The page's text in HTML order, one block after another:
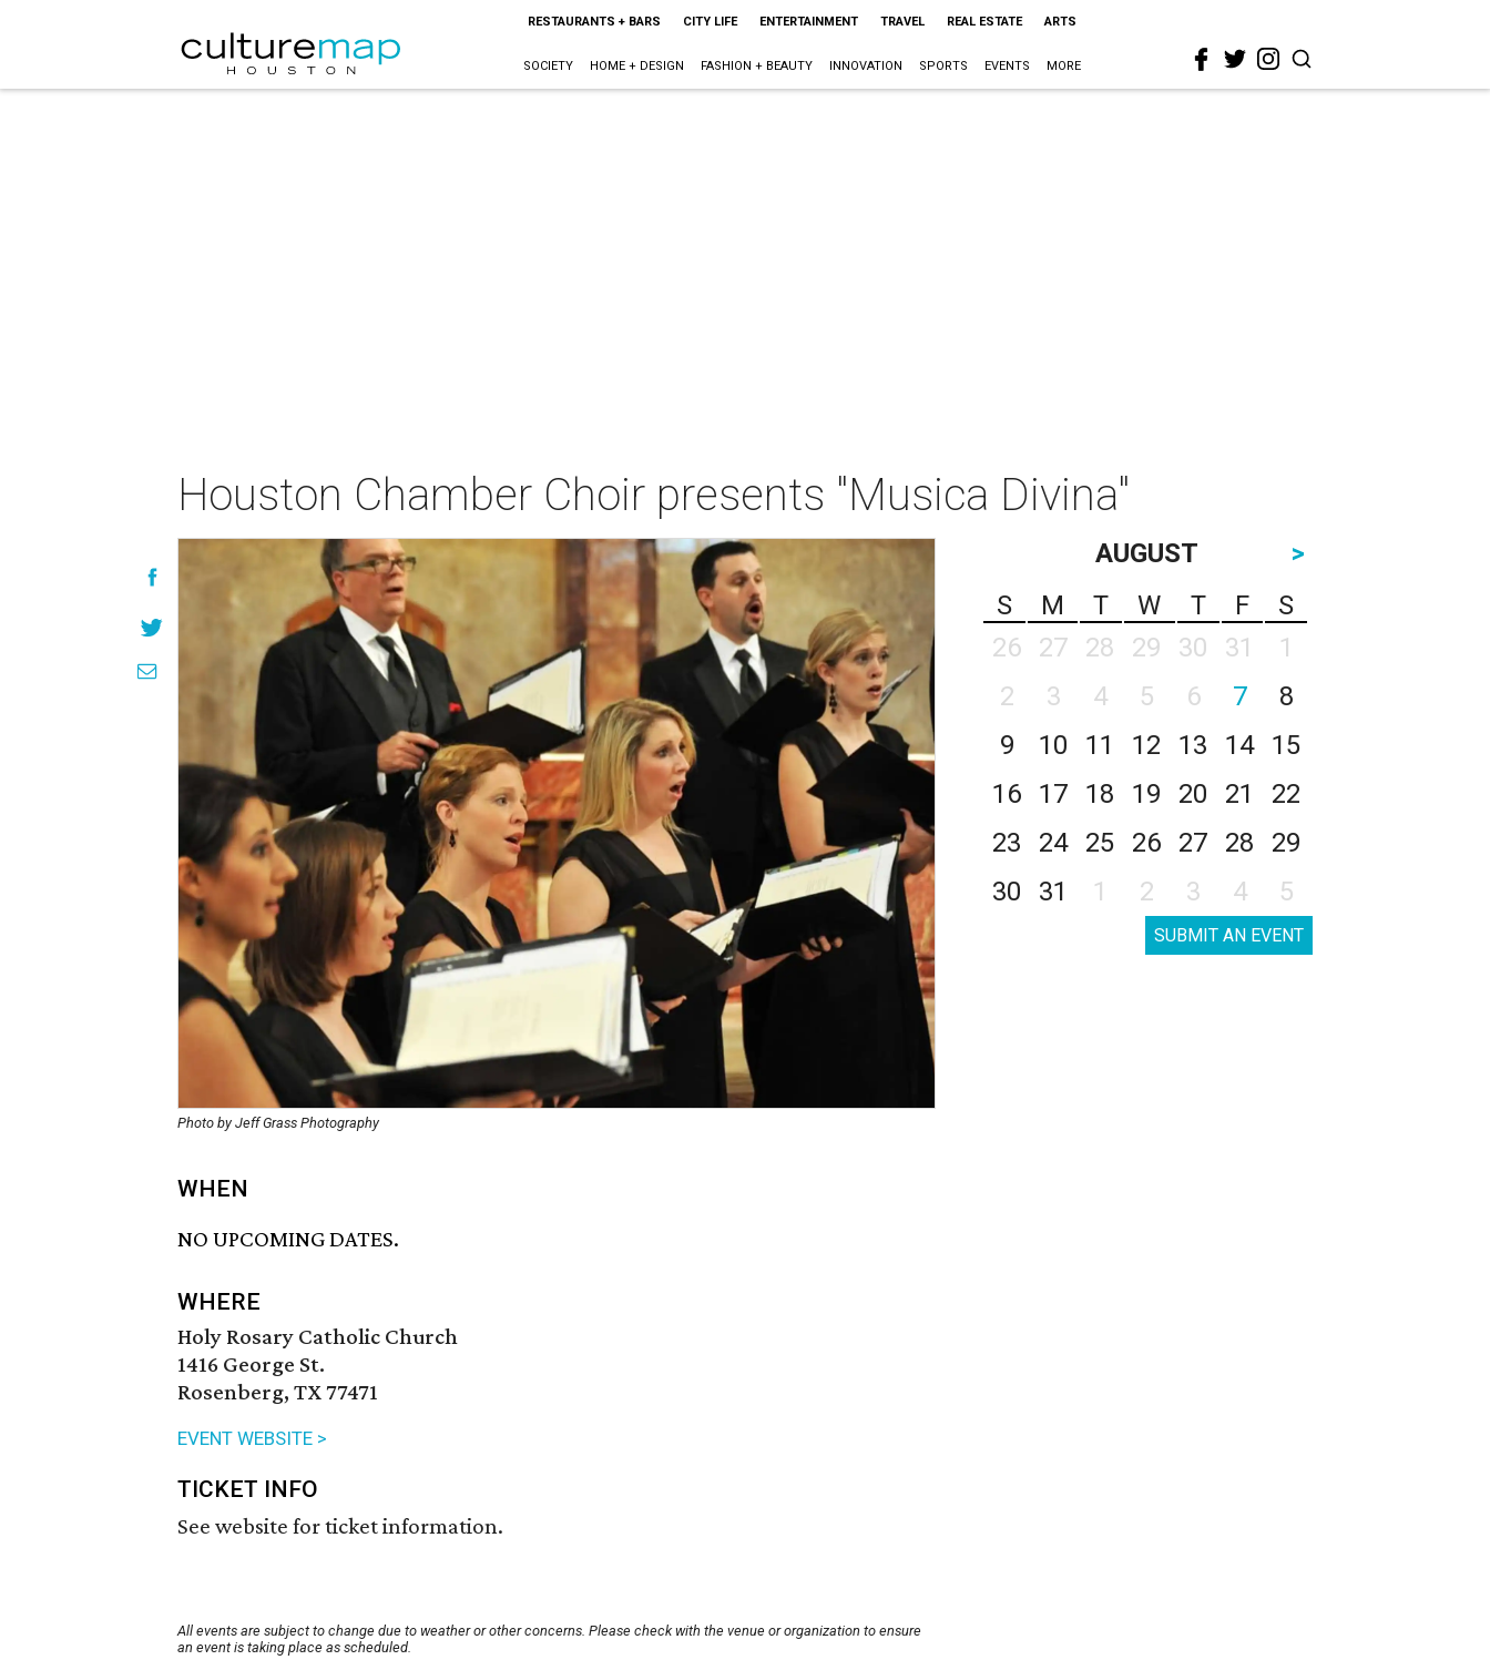
RESTAURANTS + BARS CITY LIFE ENTERTAINMENT TRAVEL REAL ESTATE ARTS
SOCIETY HOME + DESIGN FASHION + BEAUTY INNOVATION SPORTS EVENTS MORE
Houston Chamber Choir presents "Musica Divina"
Photo by Jeff Grass Photography
WHEN
NO UPCOMING DATES.
WHERE
Holy Rosary Catholic Church
1416 George St.
Rosenberg, TX 77471
EVENT WEBSITE >
TICKET INFO
See website for ticket information.
All events are subject to change due to weather or other concerns. Please check with the venue or organization to ensure
an event is taking place as scheduled.
AUGUST
>
S
M T W T F
S
26
27 28 29 30 31
1
2
3 4 5 6 7
8
9
10 11 12 13 14
15
16
17 18 19 20 21
22
23
24 25 26 27 28
29
30
31 1 2 3 4 5
SUBMIT AN EVENT